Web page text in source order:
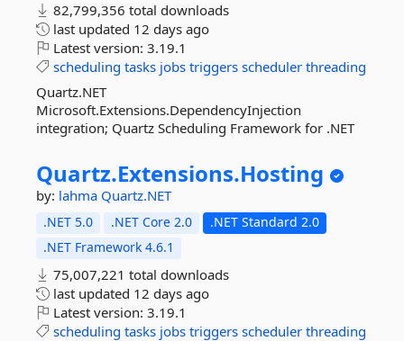
82,799,356 total downloads
last updated 12 days ago
Latest version: 3.19.1
scheduling tasks jobs triggers scheduler threading
Quartz.NET
Microsoft.Extensions.DependencyInjection
integration; Quartz Scheduling Framework for .NET
Quartz.Extensions.Hosting
by: lahma Quartz.NET
.NET 5.0 .NET Core 2.0
.NET Standard 2.0
.NET Framework 4.6.1
75,007,221 total downloads
last updated 12 days ago
Latest version: 3.19.1
scheduling tasks jobs triggers scheduler threading